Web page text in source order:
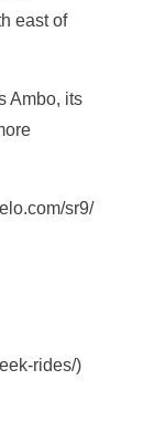
east of
Ambo, its
sr9/
rides/)